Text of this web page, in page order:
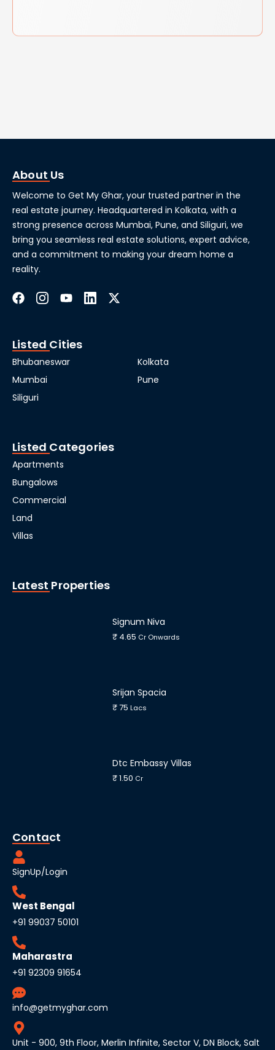
About Us
Welcome to Get My Ghar, your trusted partner in the
real estate journey. Headquartered in Kolkata, with a
strong presence across Mumbai, Pune, and Siliguri, we
bring you seamless real estate solutions, expert advice,
and a commitment to making your dream home a
reality.
Listed Cities
Bhubaneswar
Kolkata
Mumbai
Pune
Siliguri
Listed Categories
Apartments
Bungalows
Commercial
Land
Villas
Latest Properties
Signum Niva
₹ 4.65 Cr Onwards
Srijan Spacia
₹ 75Lacs
Dtc Embassy Villas
₹ 1.50 Cr
Contact
SignUp/Login
West Bengal
+91 99037 50101
Maharastra
+91 92309 91654
info@getmyghar.com
Unit - 900, 9th Floor, Merlin Infinite, Sector V, DN Block, Salt